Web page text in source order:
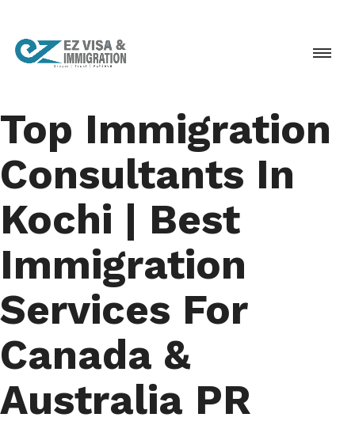
Top Immigration
Consultants In
Kochi | Best
Immigration
Services For
Canada &
Australia PR